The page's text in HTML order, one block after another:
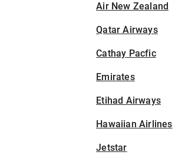
Air New Zealand
Qatar Airways
Cathay Pacfic
Emirates
Etihad Airways
Hawaiian Airlines
Jetstar